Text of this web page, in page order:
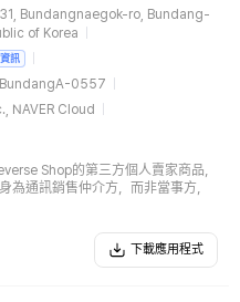
Bundangnaegok-ro, Bundang-
of Korea
訊
0557
NAVER Cloud
Shop的第三方個人賣家商品，
通訊銷售仲介方，而非當事方，
下載應用程式